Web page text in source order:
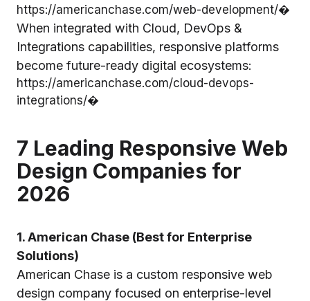
https://americanchase.com/web-development/⁠�
When integrated with Cloud, DevOps &
Integrations capabilities, responsive platforms
become future-ready digital ecosystems:
https://americanchase.com/cloud-devops-
integrations/⁠�
7 Leading Responsive Web
Design Companies for
2026
1. American Chase (Best for Enterprise
Solutions)
American Chase is a custom responsive web
design company focused on enterprise-level